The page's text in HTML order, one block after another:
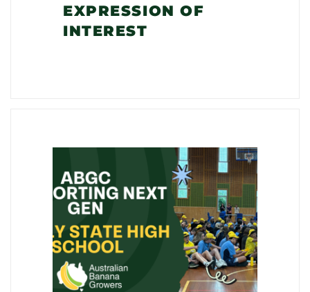
EXPRESSION OF
INTEREST